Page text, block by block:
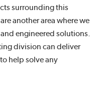
surrounding this
another area where we
engineered solutions.
division can deliver
help solve any